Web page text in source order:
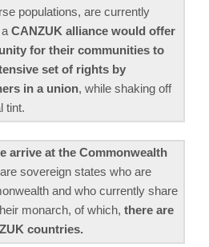
populations, are currently
CANZUK alliance would offer
for their communities to
set of rights by
in a union, while shaking off
tint.
arrive at the Commonwealth
sovereign states who are
and who currently share
monarch, of which, there are
countries.